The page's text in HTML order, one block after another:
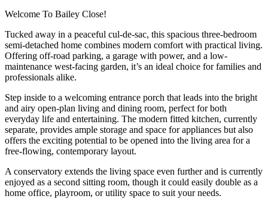
Welcome To Bailey Close!
Tucked away in a peaceful cul-de-sac, this spacious three-bedroom
semi-detached home combines modern comfort with practical living.
Offering off-road parking, a garage with power, and a low-
maintenance west-facing garden, it’s an ideal choice for families and
professionals alike.
Step inside to a welcoming entrance porch that leads into the bright
and airy open-plan living and dining room, perfect for both
everyday life and entertaining. The modern fitted kitchen, currently
separate, provides ample storage and space for appliances but also
offers the exciting potential to be opened into the living area for a
free-flowing, contemporary layout.
A conservatory extends the living space even further and is currently
enjoyed as a second sitting room, though it could easily double as a
home office, playroom, or utility space to suit your needs.